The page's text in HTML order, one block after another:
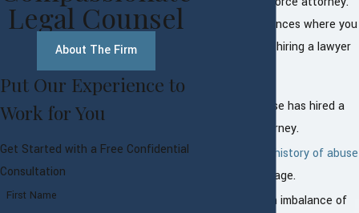
Some circumstances where you
should consider hiring a lawyer
If your spouse has hired a
divorce attorney.
history of abuse
in your marriage.
If there is an imbalance of
Legal Counsel
About The Firm
Put Our Experience to
Work for You
Get Started with a Free Confidential
Consultation
First Name